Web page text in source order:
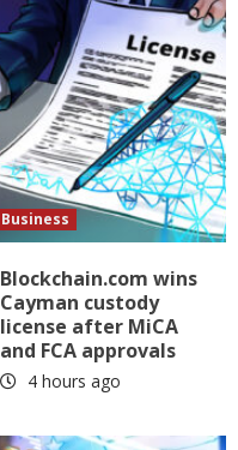
Business
Blockchain.com wins
Cayman custody
license after MiCA
and FCA approvals
4 hours ago